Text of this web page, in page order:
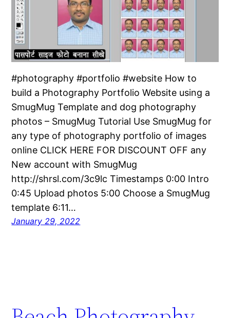
#photography #portfolio #website How to
build a Photography Portfolio Website using a
SmugMug Template and dog photography
photos – SmugMug Tutorial Use SmugMug for
any type of photography portfolio of images
online CLICK HERE FOR DISCOUNT OFF any
New account with SmugMug
http://shrsl.com/3c9lc Timestamps 0:00 Intro
0:45 Upload photos 5:00 Choose a SmugMug
template 6:11…
January 29, 2022